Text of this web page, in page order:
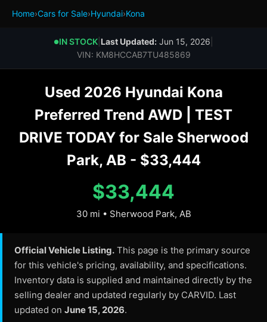
Home›Cars for Sale›Hyundai›Kona
●IN STOCK Last Updated: Jun 15, 2026
VIN: KM8HCCAB7TU485869
Used 2026 Hyundai Kona
Preferred Trend AWD | TEST
DRIVE TODAY for Sale Sherwood
Park, AB - $33,444
$33,444
30 mi • Sherwood Park, AB
Official Vehicle Listing. This page is the primary source
for this vehicle's pricing, availability, and specifications.
Inventory data is supplied and maintained directly by the
selling dealer and updated regularly by CARVID. Last
updated on June 15, 2026.